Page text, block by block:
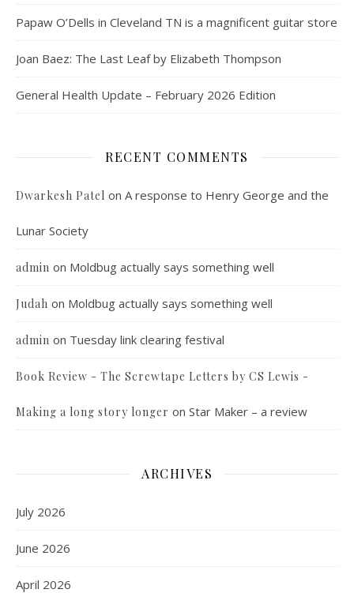
Papaw O’Dells in Cleveland TN is a magnificent guitar store
Joan Baez: The Last Leaf by Elizabeth Thompson
General Health Update – February 2026 Edition
RECENT COMMENTS
Dwarkesh Patel on A response to Henry George and the
Lunar Society
admin on Moldbug actually says something well
Judah on Moldbug actually says something well
admin on Tuesday link clearing festival
Book Review - The Screwtape Letters by CS Lewis -
Making a long story longer on Star Maker – a review
ARCHIVES
July 2026
June 2026
April 2026